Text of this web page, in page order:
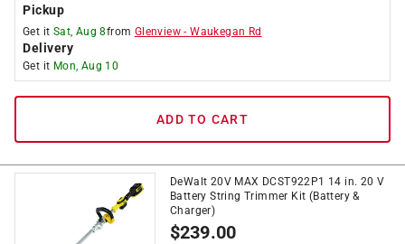
Pickup
Get it Sat, Aug 8from Glenview -Waukegan Rd
Delivery
Get it Mon, Aug 10
ADD TO CART
DeWalt 20V MAX DCST922P1 14 in. 20 V
Battery String Trimmer Kit (Battery &
Charger)
$239.00